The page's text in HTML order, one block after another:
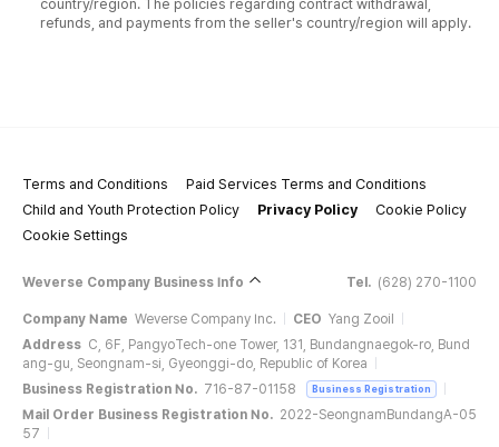
country/region. The policies regarding contract withdrawal,
refunds, and payments from the seller's country/region will apply.
Terms and Conditions
Paid Services Terms and Conditions
Child and Youth Protection Policy
Privacy Policy
Cookie Policy
Cookie Settings
Weverse Company Business Info Tel. (628) 270-1100
Company Name Weverse Company Inc. CEO Yang Zooil
Address C, 6F, PangyoTech-one Tower, 131, Bundangnaegok-ro, Bund
ang-gu, Seongnam-si, Gyeonggi-do, Republic of Korea
Business Registration No. 716-87-01158 Business Registration
Mail Order Business Registration No. 2022-SeongnamBundangA-05
57